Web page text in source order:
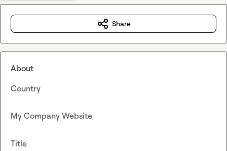
Share
About
Country
My Company Website
Title